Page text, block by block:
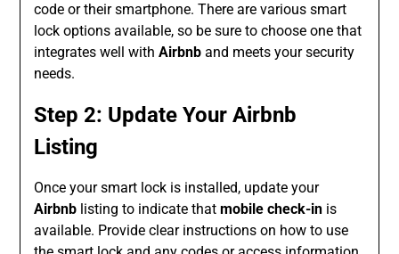
code or their smartphone. There are various smart
lock options available, so be sure to choose one that
integrates well withAirbnb and meets your security
needs.
Step 2: Update Your Airbnb
Listing
Once your smart lock is installed, update your
Airbnb listing to indicate thatmobile check-in is
available. Provide clear instructions on how to use